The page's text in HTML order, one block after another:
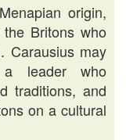
origin,
Britons who
Carausius may
leader who
traditions, and
on a cultural